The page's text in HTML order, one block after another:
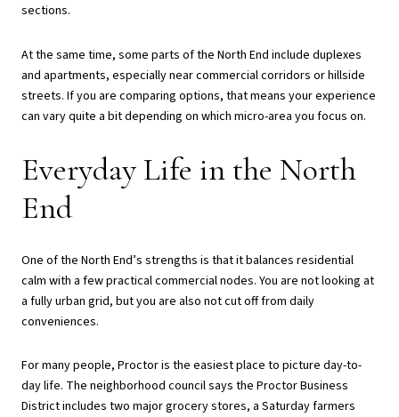
sections.
At the same time, some parts of the North End include duplexes
and apartments, especially near commercial corridors or hillside
streets. If you are comparing options, that means your experience
can vary quite a bit depending on which micro-area you focus on.
Everyday Life in the North
End
One of the North End’s strengths is that it balances residential
calm with a few practical commercial nodes. You are not looking at
a fully urban grid, but you are also not cut off from daily
conveniences.
For many people, Proctor is the easiest place to picture day-to-
day life. The neighborhood council says the Proctor Business
District includes two major grocery stores, a Saturday farmers